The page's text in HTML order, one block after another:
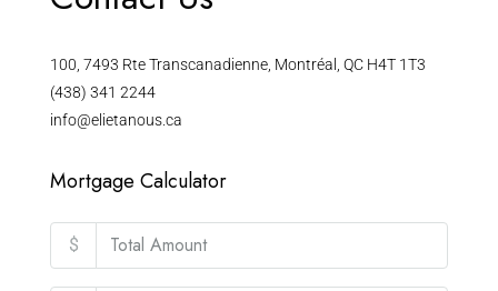
100, 7493 Rte Transcanadienne, Montréal, QC H4T 1T3
(438) 341 2244
info@elietanous.ca
Mortgage Calculator
$